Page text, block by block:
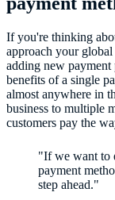
If you're thinking
approach your
adding new payment
benefits of a single
almost anywhere in
business to multiple
customers pay the
"If we want to
payment
step ahead."